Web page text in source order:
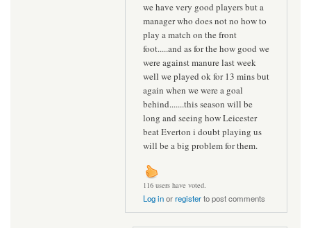
we have very good players but a
manager who does not no how to
play a match on the front
foot.....and as for the how good we
were against manure last week
well we played ok for 13 mins but
again when we were a goal
behind.......this season will be
long and seeing how Leicester
beat Everton i doubt playing us
will be a big problem for them.
116 users have voted.
Log inorregisterto post comments